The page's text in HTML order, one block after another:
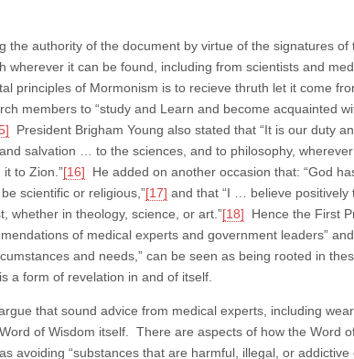
the authority of the document by virtue of the signatures
wherever it can be found, including from scientists and
principles of Mormonism is to recieve thruth let it come
members to “study and Learn and become acquainted
President Brigham Young also stated that “It is our duty
salvation … to the sciences, and to philosophy,
to Zion.”[16] He added on another occasion that: “God
scientific or religious,”[17] and that “I … believe positively
whether in theology, science, or art.”[18] Hence the First
of medical experts and government leaders”
and needs,” can be seen as being rooted in
a form of revelation in and of itself.
that sound advice from medical experts, including
of Wisdom itself. There are aspects of how the Word
avoiding “substances that are harmful, illegal, or